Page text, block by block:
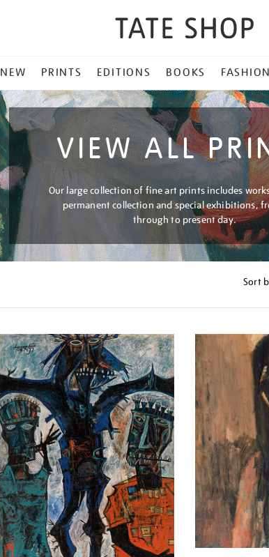
NEW PRINTS EDITIONS BOOKS FASHION
VIEW ALL
Our large collection of fine art prints includes
permanent collection and special exhibitions,
through to present day.
Sort